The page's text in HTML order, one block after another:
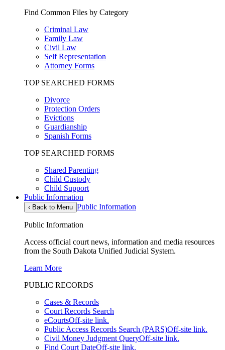
Find Common Files by Category
Criminal Law
Family Law
Civil Law
Self Representation
Attorney Forms
TOP SEARCHED FORMS
Divorce
Protection Orders
Evictions
Guardianship
Spanish Forms
TOP SEARCHED FORMS
Shared Parenting
Child Custody
Child Support
Public Information
‹ Back to Menu Public Information
Public Information
Access official court news, information and media resources
from the South Dakota Unified Judicial System.
Learn More
PUBLIC RECORDS
Cases & Records
Court Records Search
eCourtsOff-site link.
Public Access Records Search (PARS)Off-site link.
Civil Money Judgment QueryOff-site link.
Find Court DateOff-site link.